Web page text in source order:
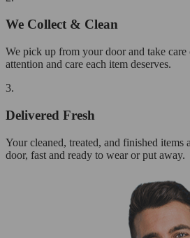
We Collect & Clean
We pick up from your door and take
attention and care each item deserves.
3.
Delivered Fresh
Your cleaned, treated, and finished items
door, fast and ready to wear or put away.